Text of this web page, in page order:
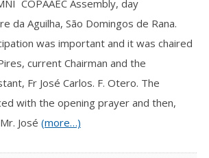
COPAAEC Assembly, day
da Aguilha, São Domingos de Rana.
was important and it was chaired
current Chairman and the
Fr José Carlos. F. Otero. The
with the opening prayer and then,
José (more…)